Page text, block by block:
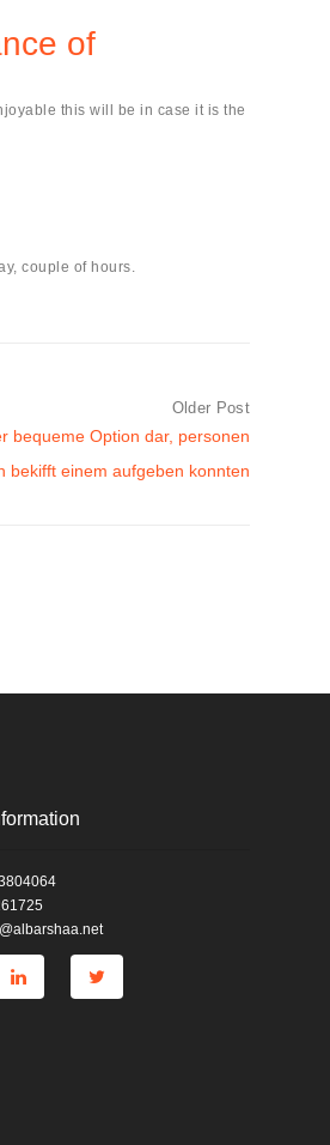
of
this will be in case it is the
couple of hours.
Older Post
bequeme Option dar, personen
bekifft einem aufgeben konnten